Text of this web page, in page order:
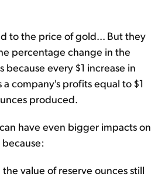
to the price of gold... But they
percentage change in the
because every $1 increase in
company's profits equal to $1
produced.
have even bigger impacts on
value of reserve ounces still